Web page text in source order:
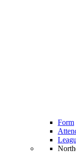
Form